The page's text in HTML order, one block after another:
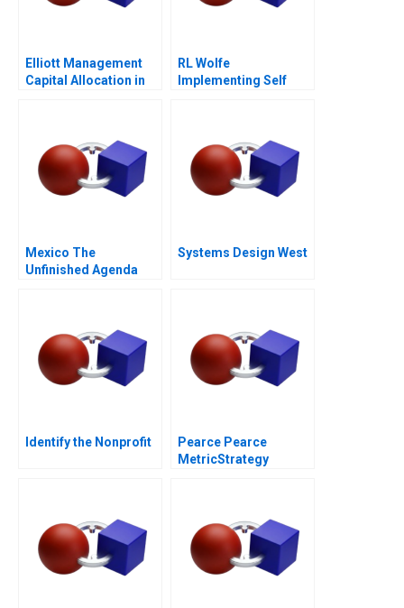
Elliott Management
Capital Allocation in
RL Wolfe
Implementing Self
Mexico The
Unfinished Agenda
Systems Design West
Identify the Nonprofit
Pearce Pearce
MetricStrategy